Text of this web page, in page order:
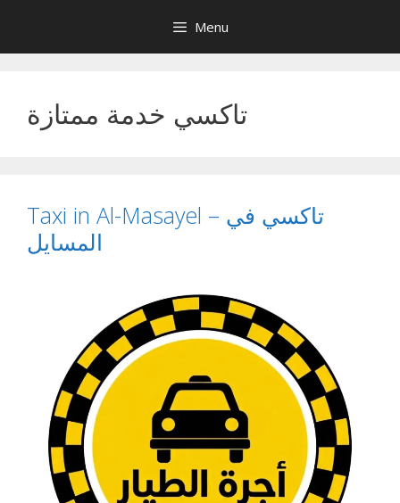
content
Menu
تاكسي خدمة ممتازة
Taxi in Al-Masayel – تاكسي في
المسايل